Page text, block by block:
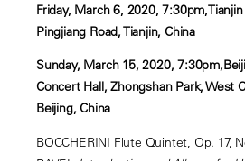
Friday, March 6, 2020,
Pingjiang Road, Tianjin, China
Sunday, March 15, 2020,
Concert Hall, Zhongshan Park, West
Beijing, China
BOCCHERINI Flute Quintet, Op. 17,